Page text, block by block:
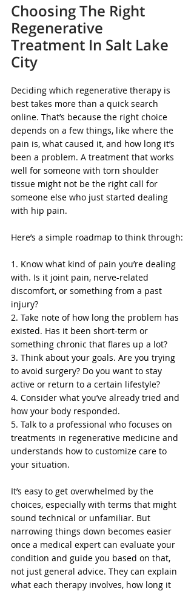
Choosing The Right
Regenerative
Treatment In Salt Lake
City
Deciding which regenerative therapy is
best takes more than a quick search
online. That’s because the right choice
depends on a few things, like where the
pain is, what caused it, and how long it’s
been a problem. A treatment that works
well for someone with torn shoulder
tissue might not be the right call for
someone else who just started dealing
with hip pain.
Here’s a simple roadmap to think through:
1. Know what kind of pain you’re dealing
with. Is it joint pain, nerve-related
discomfort, or something from a past
injury?
2. Take note of how long the problem has
existed. Has it been short-term or
something chronic that flares up a lot?
3. Think about your goals. Are you trying
to avoid surgery? Do you want to stay
active or return to a certain lifestyle?
4. Consider what you’ve already tried and
how your body responded.
5. Talk to a professional who focuses on
treatments in regenerative medicine and
understands how to customize care to
your situation.
It’s easy to get overwhelmed by the
choices, especially with terms that might
sound technical or unfamiliar. But
narrowing things down becomes easier
once a medical expert can evaluate your
condition and guide you based on that,
not just general advice. They can explain
what each therapy involves, how long it